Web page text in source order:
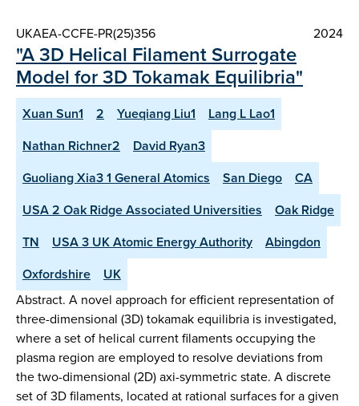
UKAEA-CCFE-PR(25)356 2024
"A 3D Helical Filament Surrogate
Model for 3D Tokamak Equilibria"
Xuan Sun1 2 Yueqiang Liu1
Lang L Lao1
Nathan Richner2
David Ryan3
Guoliang Xia3 1 General Atomics
San Diego
CA
USA 2 Oak Ridge Associated Universities
Oak Ridge
TN
USA 3 UK Atomic Energy Authority
Abingdon
Oxfordshire
UK
Abstract. A novel approach for efficient representation of
three-dimensional (3D) tokamak equilibria is investigated,
where a set of helical current filaments occupying the
plasma region are employed to resolve deviations from
the two-dimensional (2D) axi-symmetric state. A discrete
set of 3D filaments, located at rational surfaces for a given